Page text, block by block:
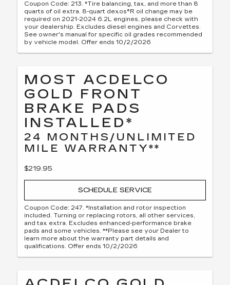
Coupon Code: 213. *Tire balancing, tax, and more than 8
quarts of oil extra. 8-quart dexos®R oil change may be
required on 2021-2024 6.2L engines, please check with
your dealership. Excludes diesel engines and Corvettes.
See owner's manual for specific oil grades recommended
by vehicle model. Offer ends 10/2/2026
MOST ACDELCO
GOLD FRONT
BRAKE PADS
INSTALLED*
24 MONTHS/UNLIMITED
MILE WARRANTY**
$219.95
SCHEDULE SERVICE
Coupon Code: 247. *Installation and rotor inspection
included. Turning or replacing rotors, all other services,
and tax extra. Excludes enhanced-performance brake
pads and some vehicles. **Please see your Dealer to
learn more about the warranty part details and
qualifications. Offer ends 10/2/2026